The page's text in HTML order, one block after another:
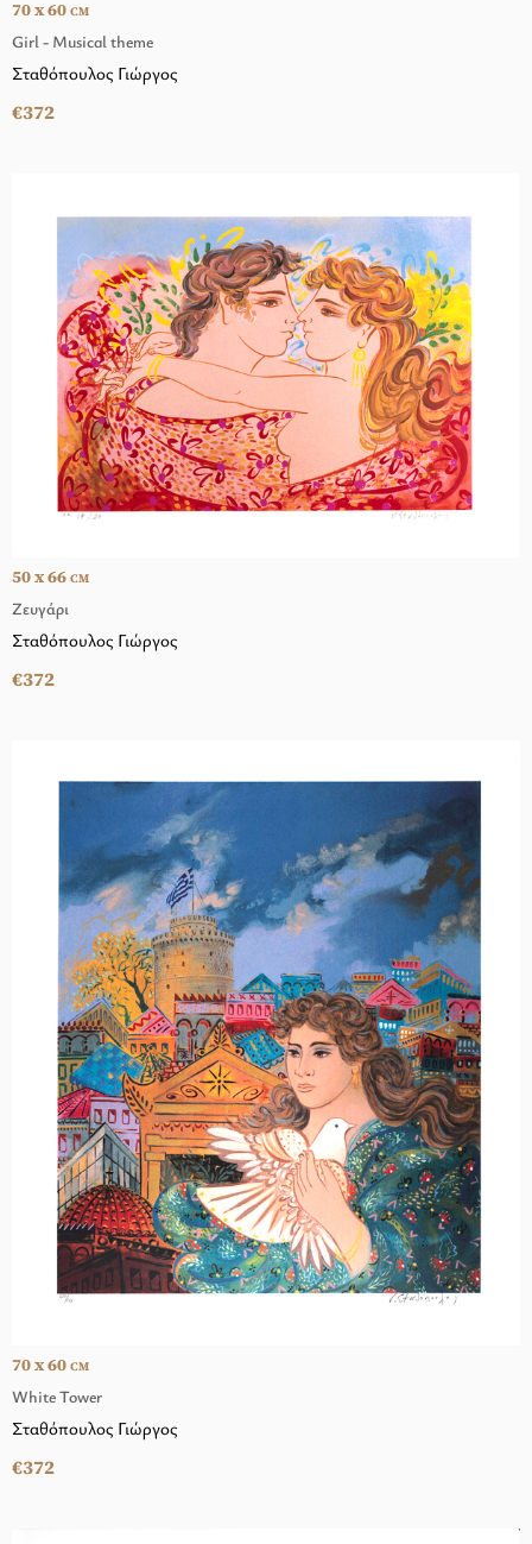
Girl - Musical theme
70 x 60 CM
Σταθόπουλος Γιώργος
€372
Ζευγάρι
50 x 66 CM
Σταθόπουλος Γιώργος
€372
White Tower
70 x 60 CM
Σταθόπουλος Γιώργος
€372